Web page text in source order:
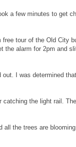
a few minutes to get
tour of the Old City
alarm for 2pm and
I was determined
the light rail.
the trees are